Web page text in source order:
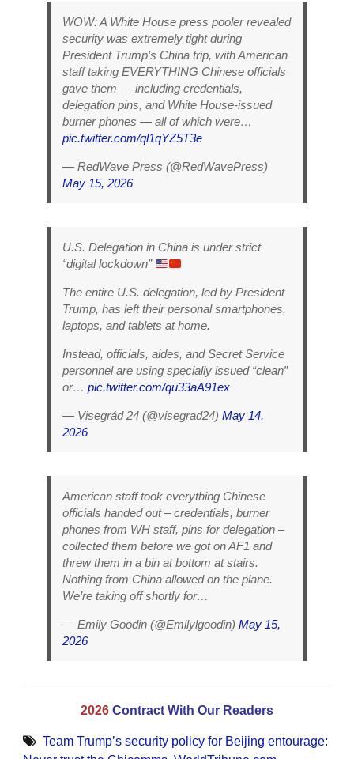
WOW: A White House press pooler revealed
security was extremely tight during
President Trump’s China trip, with American
staff taking EVERYTHING Chinese officials
gave them — including credentials,
delegation pins, and White House-issued
burner phones — all of which were…
pic.twitter.com/ql1qYZ5T3e
— RedWave Press (@RedWavePress)
May 15, 2026
U.S. Delegation in China is under strict
“digital lockdown”
The entire U.S. delegation, led by President
Trump, has left their personal smartphones,
laptops, and tablets at home.
Instead, officials, aides, and Secret Service
personnel are using specially issued “clean”
or… pic.twitter.com/qu33aA91ex
— Visegrád 24 (@visegrad24) May 14,
2026
American staff took everything Chinese
officials handed out – credentials, burner
phones from WH staff, pins for delegation –
collected them before we got on AF1 and
threw them in a bin at bottom at stairs.
Nothing from China allowed on the plane.
We’re taking off shortly for…
— Emily Goodin (@Emilylgoodin) May 15,
2026
2026 Contract With Our Readers
Team Trump’s security policy for Beijing entourage: